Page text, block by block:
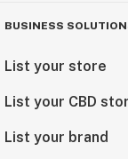
BUSINESS
List your store
List your CBD
List your brand